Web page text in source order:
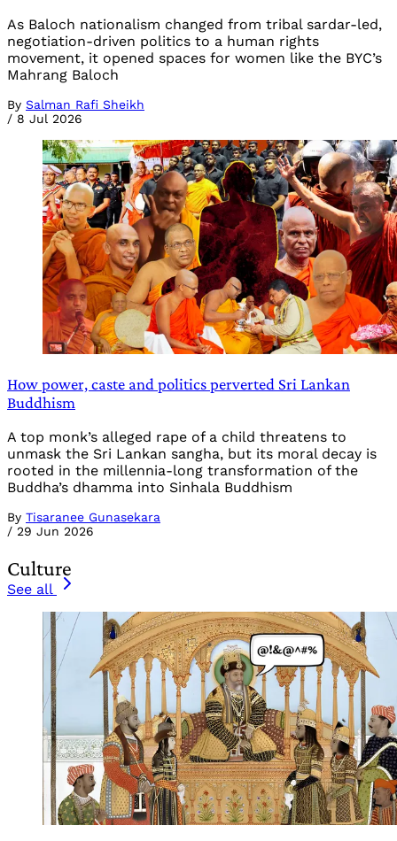
As Baloch nationalism changed from tribal sardar-led,
negotiation-driven politics to a human rights
movement, it opened spaces for women like the BYC’s
Mahrang Baloch
By Salman Rafi Sheikh
/ 8 Jul 2026
How power, caste and politics perverted Sri Lankan
Buddhism
A top monk’s alleged rape of a child threatens to
unmask the Sri Lankan sangha, but its moral decay is
rooted in the millennia-long transformation of the
Buddha’s dhamma into Sinhala Buddhism
By Tisaranee Gunasekara
/ 29 Jun 2026
Culture
See all